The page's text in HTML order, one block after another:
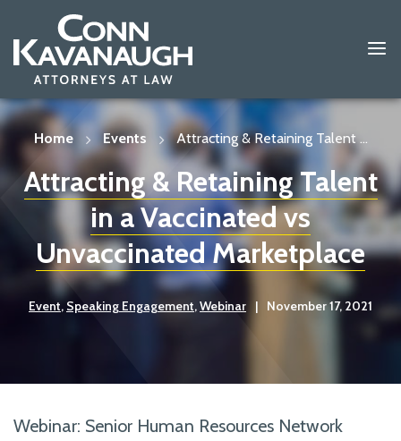
Skip
content
Home
Events Attracting & Retaining Talent ...
Attracting & Retaining Talent
in a Vaccinated vs
Unvaccinated Marketplace
Event, Speaking Engagement,Webinar | November 17, 2021
Webinar: Senior Human Resources Network